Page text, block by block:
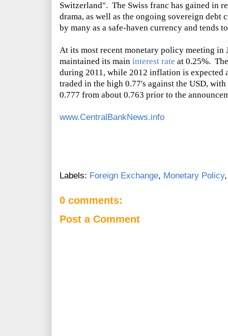
Switzerland". The Swiss franc has gained in
drama, as well as the ongoing sovereign debt
by many as a safe-haven currency and tends
At its most recent monetary policy meeting in
maintained its main interest rate at 0.25%.
during 2011, while 2012 inflation is expected
traded in the high 0.77's against the USD,
0.777 from about 0.763 prior to the
www.CentralBankNews.info
Labels: Foreign Exchange, Monetary Policy
0 comments:
Post a Comment